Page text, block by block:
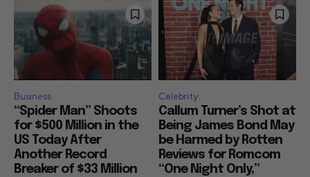
Business
“Spider Man” Shoots
for $500 Million in the
US Today After
Another Record
Breaker of $33 Million
Celebrity
Callum Turner’s Shot at
Being James Bond May
be Harmed by Rotten
Reviews for Romcom
“One Night Only,”